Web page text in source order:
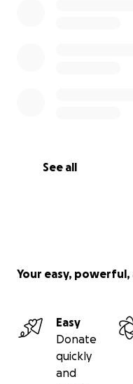
See all
Your easy,
Easy
Donate
quickly
and